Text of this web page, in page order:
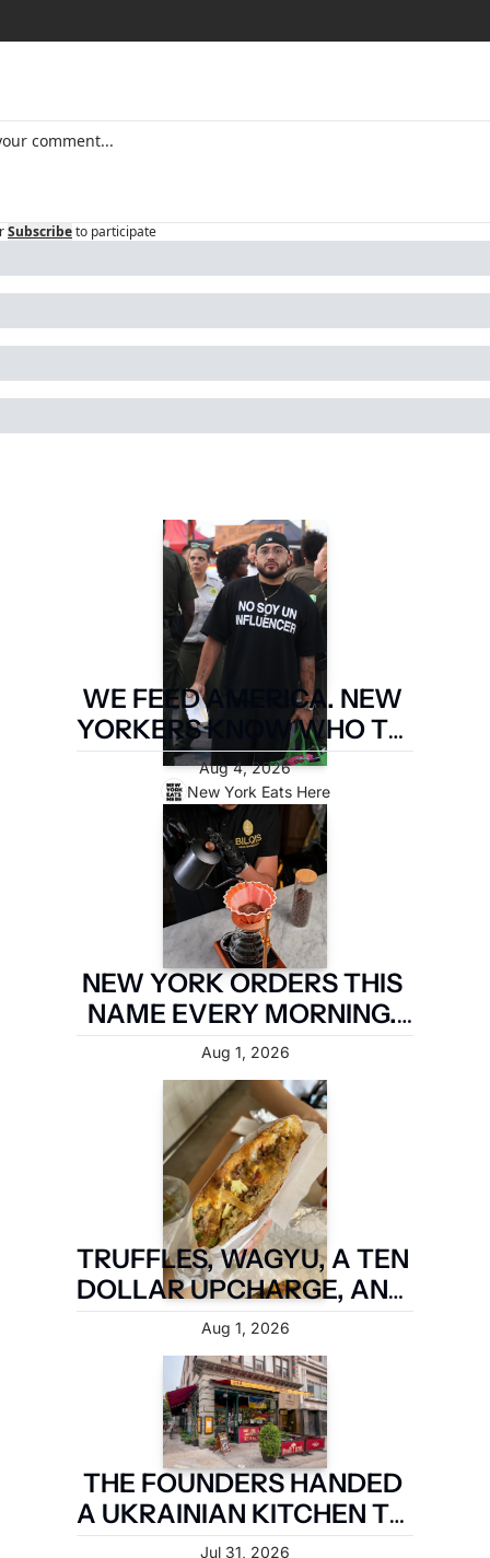
Subscribeto participate
WE FEED AMERICA. NEW
YORKERS KNOW WHO TO
PAY. LATIN FOOD FEST
PAYS IT FORWARD.
New York Eats Here
Aug 4, 2026
NEW YORK ORDERS THIS
NAME EVERY MORNING.
TWO MILES OF
BROOKLYN ARE TAKING IT
BACK.
Aug 1, 2026
TRUFFLES, WAGYU, A TEN
DOLLAR UPCHARGE, AND
IT IS STILL NOT A FIVE
BOROUGH SANDWICH
Aug 1, 2026
THE FOUNDERS HANDED
A UKRAINIAN KITCHEN TO
A MAN WHO MARRIED IN
Jul 31, 2026